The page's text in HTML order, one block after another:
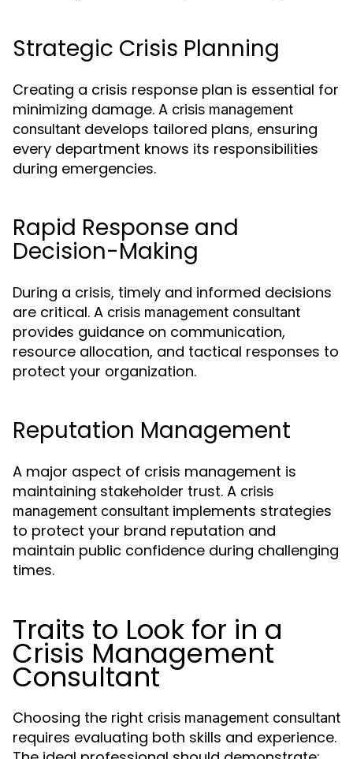
Strategic Crisis Planning
Creating a crisis response plan is essential for
minimizing damage. A crisis management
consultant develops tailored plans, ensuring
every department knows its responsibilities
during emergencies.
Rapid Response and
Decision-Making
During a crisis, timely and informed decisions
are critical. A crisis management consultant
provides guidance on communication,
resource allocation, and tactical responses to
protect your organization.
Reputation Management
A major aspect of crisis management is
maintaining stakeholder trust. A crisis
management consultant implements strategies
to protect your brand reputation and
maintain public confidence during challenging
times.
Traits to Look for in a
Crisis Management
Consultant
Choosing the right crisis management consultant
requires evaluating both skills and experience.